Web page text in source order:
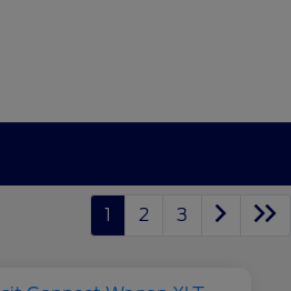
1 2 3